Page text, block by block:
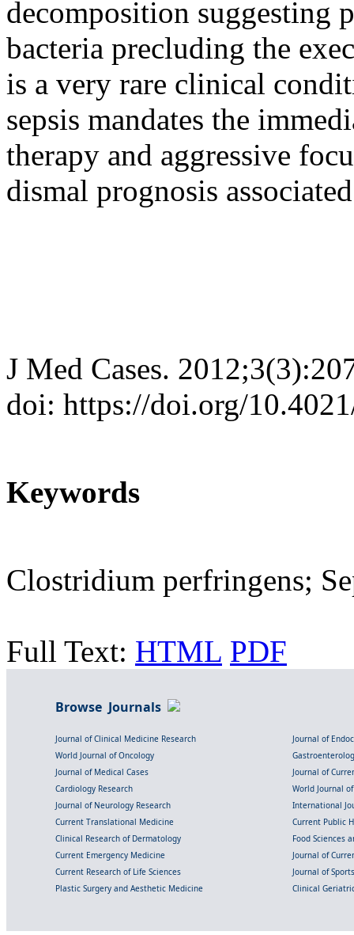
decomposition suggesting
bacteria precluding the
is a very rare clinical
sepsis mandates the
therapy and aggressive
dismal prognosis
J Med Cases.
doi: https://doi.org/
Keywords
Clostridium perfringens;
Full Text: HTML PDF
Browse Journals
Journal of Clinical Medicine Research
Journal of
World Journal of Oncology
Journal of Medical Cases
Journal of
Cardiology Research
World Journal
Journal of Neurology Research
International
Current Translational Medicine
Current Public
Clinical Research of Dermatology
Food Sciences
Current Emergency Medicine
Journal of
Current Research of Life Sciences
Journal of
Plastic Surgery and Aesthetic Medicine
Clinical